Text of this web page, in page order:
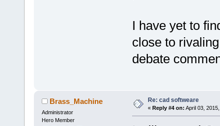
I have yet to
close to
debate
Brass_Machine
Administrator
Hero Member
Re: cad softweare
« Reply #4 on: April 03,